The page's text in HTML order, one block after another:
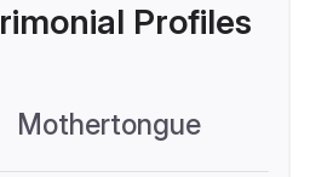
Profiles
Mothertongue